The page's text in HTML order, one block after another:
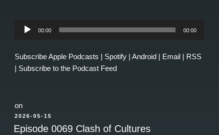
Audio
00:00 00:00
SubscribeApple Podcasts | Spotify | Android | Email | RSS
| Subscribe to the Podcast Feed
on
POSTED
ON
2026-05-15
Episode 0069 Clash of Cultures